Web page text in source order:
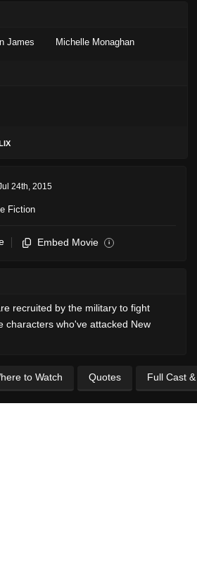
James Michelle Monaghan
24th, 2015
Fiction
Embed Movie i
recruited by the military to fight
characters who've attacked New
to Watch Quotes Full Cast